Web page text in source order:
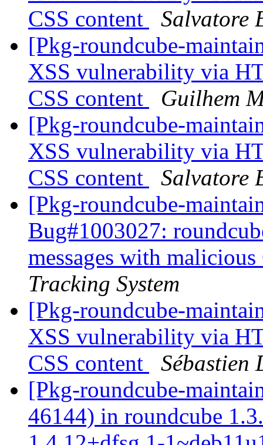
CSS content
Salvatore
[Pkg-roundcube-
XSS vulnerability via
CSS content
Guilhem
[Pkg-roundcube-
XSS vulnerability via
CSS content
Salvatore
[Pkg-roundcube-
Bug#1003027:
messages with
Tracking System
[Pkg-roundcube-
XSS vulnerability via
CSS content
Sébastien
[Pkg-roundcube-
46144) in roundcube